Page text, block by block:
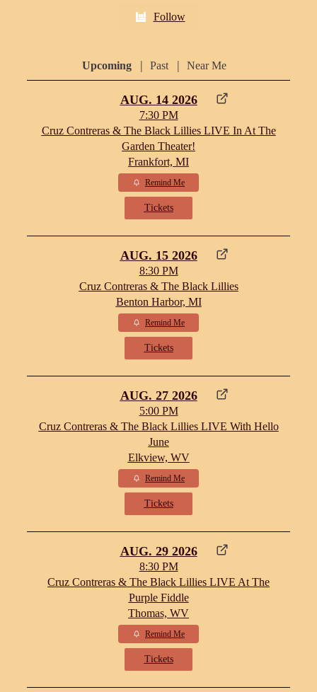
Follow
Upcoming | Past | Near Me
AUG. 14 2026
7:30 PM
Cruz Contreras & The Black Lillies LIVE In At The
Garden Theater!
Frankfort, MI
Remind Me
Tickets
AUG. 15 2026
8:30 PM
Cruz Contreras & The Black Lillies
Benton Harbor, MI
Remind Me
Tickets
AUG. 27 2026
5:00 PM
Cruz Contreras & The Black Lillies LIVE With Hello
June
Elkview, WV
Remind Me
Tickets
AUG. 29 2026
8:30 PM
Cruz Contreras & The Black Lillies LIVE At The
Purple Fiddle
Thomas, WV
Remind Me
Tickets